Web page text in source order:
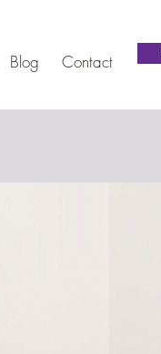
Blog Contact